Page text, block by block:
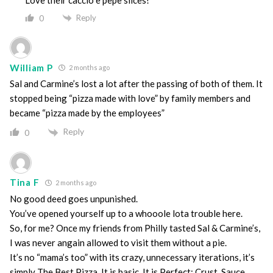
0 Reply
William P 2 months ago
Sal and Carmine’s lost a lot after the passing of both of them. It
stopped being “pizza made with love” by family members and
became “pizza made by the employees”
0 Reply
Tina F 2 months ago
No good deed goes unpunished.
You’ve opened yourself up to a whooole lota trouble here.
So, for me? Once my friends from Philly tasted Sal & Carmine’s,
I was never angain allowed to visit them without a pie.
It’s no “mama’s too” with its crazy, unnecessary iterations, it’s